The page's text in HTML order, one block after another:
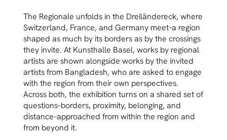
The Regionale unfolds in the Dreiländereck, where
Switzerland, France, and Germany meet–a region
shaped as much by its borders as by the crossings
they invite. At Kunsthalle Basel, works by regional
artists are shown alongside works by the invited
artists from Bangladesh, who are asked to engage
with the region from their own perspectives.
Across both, the exhibition turns on a shared set of
questions–borders, proximity, belonging, and
distance–approached from within the region and
from beyond it.